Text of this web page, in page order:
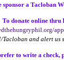
sponsor a Tacloban
To donate online thru
Tacloban and alert us
to write a check,